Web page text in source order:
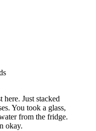
Just stacked
You took a glass,
from the fridge.
okay.